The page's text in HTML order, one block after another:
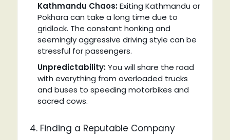
Kathmandu Chaos:Exiting Kathmandu or
Pokhara can take a long time due to
gridlock. The constant honking and
seemingly aggressive driving style can be
stressful for passengers.
Unpredictability:You will share the road
with everything from overloaded trucks
and buses to speeding motorbikes and
sacred cows.
4. Finding a Reputable Company